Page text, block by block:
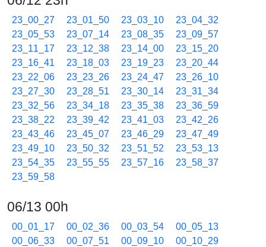
23_00_27 23_01_50 23_03_10
23_04_32
23_05_53
23_07_14 23_08_35
23_09_57
23_11_17
23_12_38 23_14_00
23_15_20
23_16_41
23_18_03 23_19_23
23_20_44
23_22_06
23_23_26 23_24_47
23_26_10
23_27_30
23_28_51 23_30_14
23_31_34
23_32_56
23_34_18 23_35_38
23_36_59
23_38_22
23_39_42 23_41_03
23_42_26
23_43_46
23_45_07 23_46_29
23_47_49
23_49_10
23_50_32 23_51_52
23_53_13
23_54_35
23_55_55 23_57_16
23_58_37
23_59_58
06/13 00h
00_01_17 00_02_36 00_03_54
00_05_13
00_06_33
00_07_51 00_09_10
00_10_29